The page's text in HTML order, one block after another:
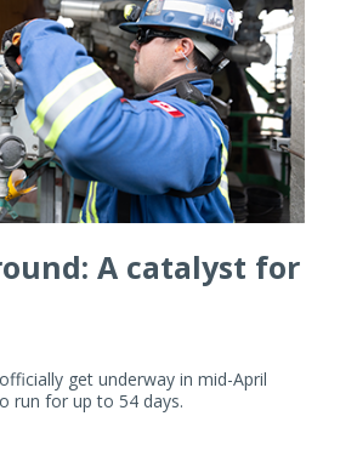
A catalyst for
get underway in mid-April
run for up to 54 days.